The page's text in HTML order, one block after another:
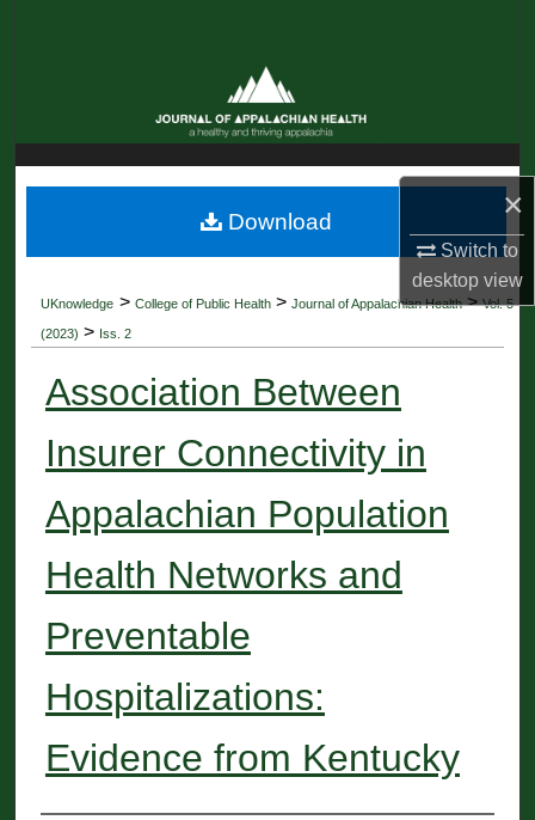
×
Switch to
desktopview
Browse Collections
My Account
About
Digital Commons Network™
UKnowledge > College of Public Health> Journal of Appalachian Health>Vol. 5
(2023) > Iss. 2
Association Between
Insurer Connectivity in
Appalachian Population
Health Networks and
Preventable
Hospitalizations:
Evidence from Kentucky
Download